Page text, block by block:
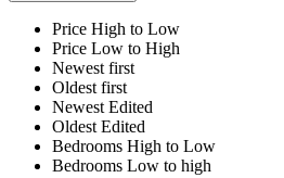
Price High to Low
Price Low to High
Newest first
Oldest first
Newest Edited
Oldest Edited
Bedrooms High to Low
Bedrooms Low to high